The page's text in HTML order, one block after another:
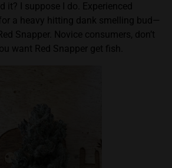
it? I suppose I do. Experienced
a heavy hitting dank smelling bud—
Snapper. Novice consumers, don’t
want Red Snapper get fish.